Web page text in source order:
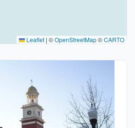
Leaflet | ©OpenStreetMap©CARTO